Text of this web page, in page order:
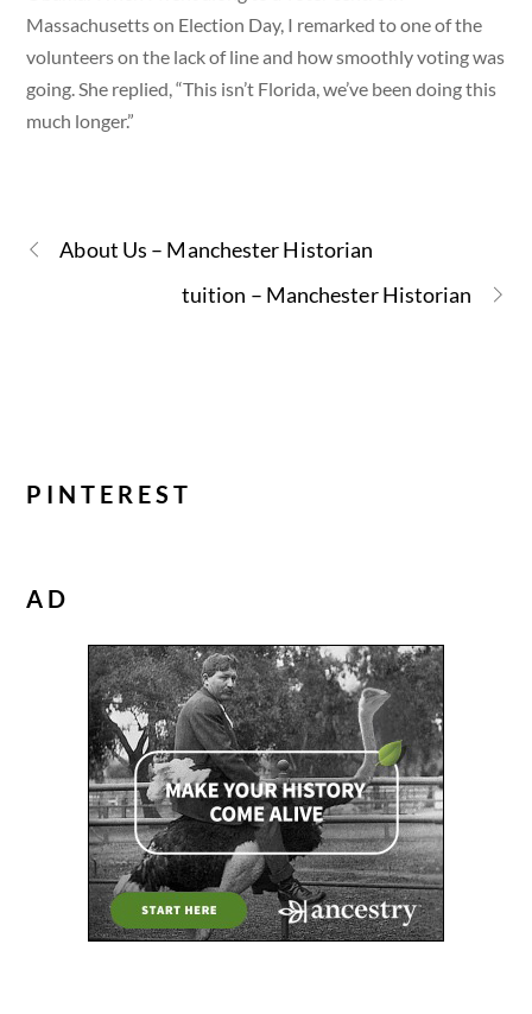
Massachusetts on Election Day, I remarked to one of the
volunteers on the lack of line and how smoothly voting was
going. She replied, “This isn’t Florida, we’ve been doing this
much longer.”
About Us – Manchester Historian
tuition – Manchester Historian
PINTEREST
AD